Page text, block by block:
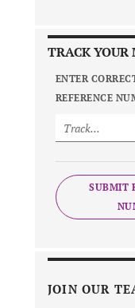
TRACK YOUR
ENTER
REFERENCE
SUBMIT
JOIN OUR